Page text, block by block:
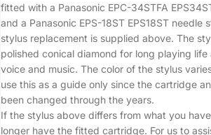
fitted with a Panasonic EPC-34STFA
and a Panasonic EPS-18ST EPS18ST needle
stylus replacement is supplied above. The
polished conical diamond for long playing
voice and music. The color of the stylus
use this as a guide only since the cartridge
been changed through the years.
If the stylus above differs from what you
longer have the fitted cartridge. For us to